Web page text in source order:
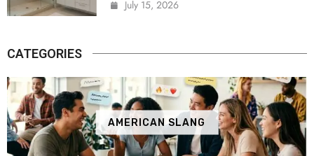
July 15, 2026
CATEGORIES
AMERICAN SLANG